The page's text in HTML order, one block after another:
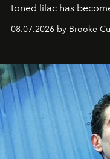
toned lilac has
08.07.2026 by Brooke